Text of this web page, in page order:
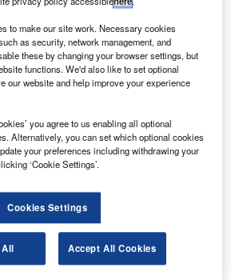
of GMR Infrastructure, has
highest bidder for the development,
of Dr Babasaheb
Airport in Nagpur in the
(RFP) process to privatise the
by MIHAN India, a joint venture
Airport Development Company
of India (AAI), in March this year.
and Acquisitions (M&A) Deals in the
D...
to make our site work. Necessary cookies
as security, network management, and
these by changing your browser settings, but
functions. We'd also like to set optional
our website and help improve your experience
you agree to us enabling all optional
Alternatively, you can set which optional cookies
your preferences including withdrawing your
‘Cookie Settings’.
Cookies Settings
All Accept All Cookies